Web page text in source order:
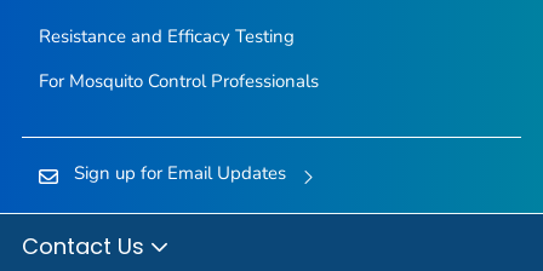
Resistance and Efficacy Testing
For Mosquito Control Professionals
Sign up for Email Updates
Contact Us